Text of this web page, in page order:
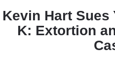
Kevin Hart Sues
K: Extortion